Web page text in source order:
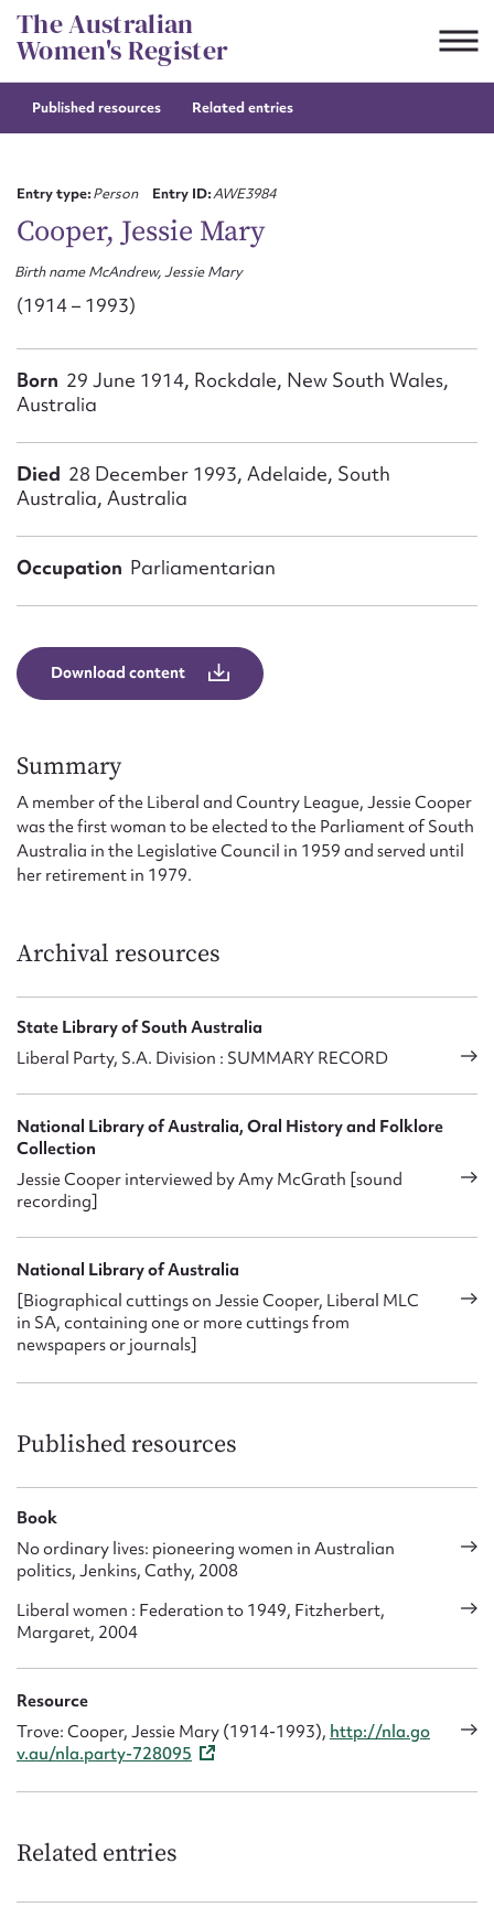
Skip
to
content
The Australian
Women's Register
Published resources Related entries
Entry type:Person Entry ID:AWE3984
Cooper, Jessie Mary
Birth name McAndrew, Jessie Mary
(1914 – 1993)
Born 29 June 1914, Rockdale, New South Wales,
Australia
Died 28 December 1993, Adelaide, South
Australia, Australia
Occupation Parliamentarian
Download content
Summary
A member of the Liberal and Country League, Jessie Cooper
was the first woman to be elected to the Parliament of South
Australia in the Legislative Council in 1959 and served until
her retirement in 1979.
Archival resources
State Library of South Australia
Liberal Party, S.A. Division : SUMMARY RECORD
National Library of Australia, Oral History and Folklore
Collection
Jessie Cooper interviewed by Amy McGrath [sound
recording]
National Library of Australia
[Biographical cuttings on Jessie Cooper, Liberal MLC
in SA, containing one or more cuttings from
newspapers or journals]
Published resources
Book
No ordinary lives: pioneering women in Australian
politics, Jenkins, Cathy, 2008
Liberal women : Federation to 1949, Fitzherbert,
Margaret, 2004
Resource
Trove: Cooper, Jessie Mary (1914-1993), http://nla.go
v.au/nla.party-728095
Related entries
Suggest to edit or submit
First name*
Email address*
Form field*
Message
Upload Attachment